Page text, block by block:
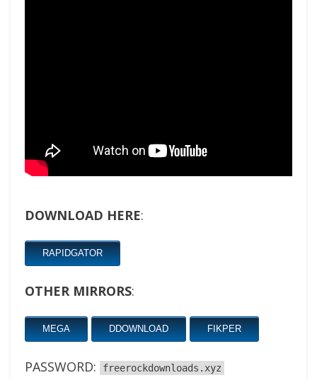
DOWNLOAD HERE:
RAPIDGATOR
OTHER MIRRORS:
MEGA DDOWNLOAD FIKPER
PASSWORD: freerockdownloads.xyz